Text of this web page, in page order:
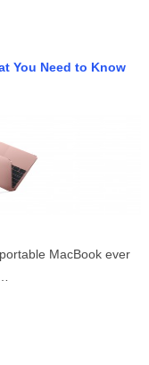
You Need to Know
MacBook ever